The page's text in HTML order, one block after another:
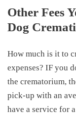
Other Fees
Dog
How much is it to
expenses? IF you
the crematorium,
pick-up with an
have a service for